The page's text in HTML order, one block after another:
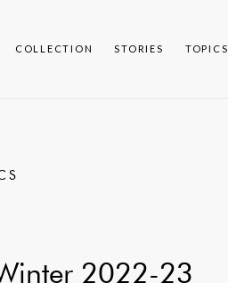
COLLECTION STORIES TOPICS
2022-23